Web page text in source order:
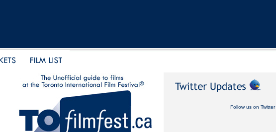
Follow us on Twitter